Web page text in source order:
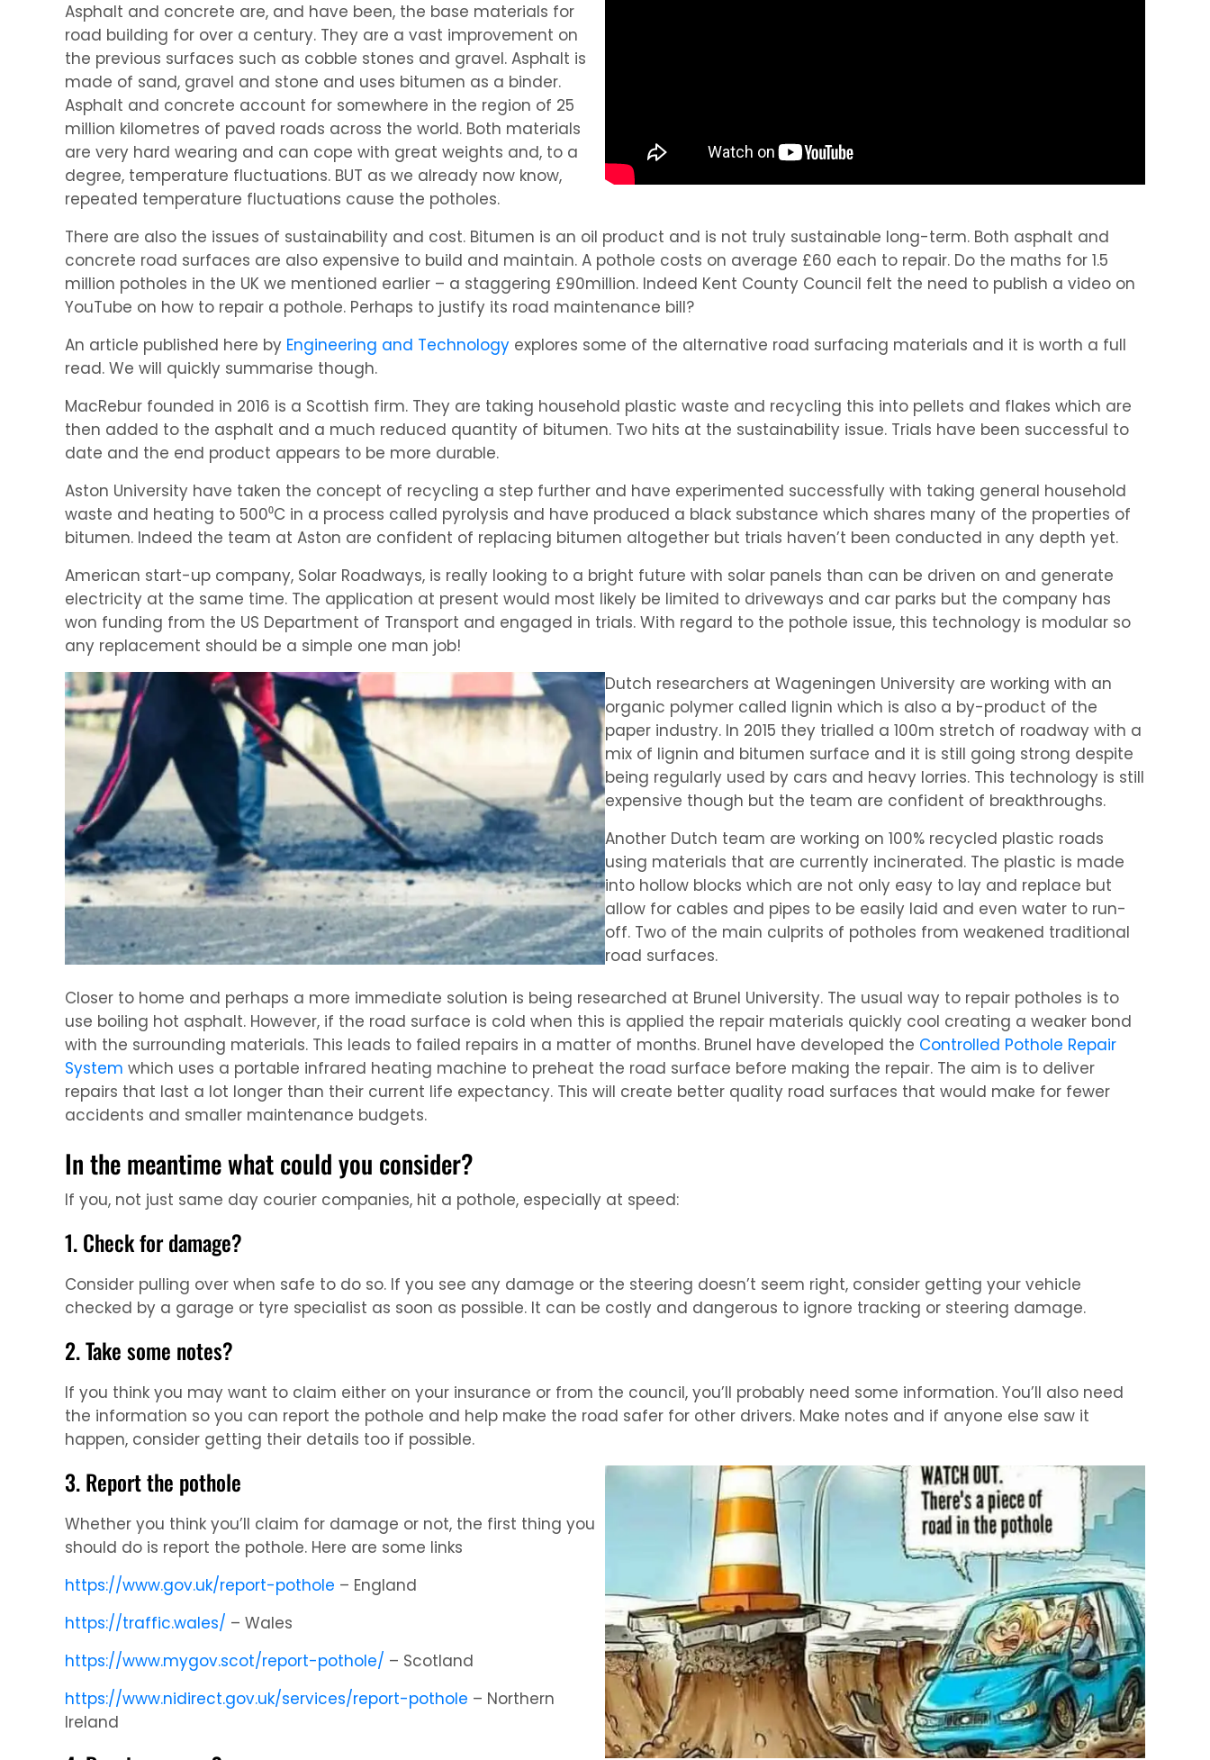
Asphalt and concrete are, and have been, the base materials for
road building for over a century. They are a vast improvement on
the previous surfaces such as cobble stones and gravel. Asphalt is
made of sand, gravel and stone and uses bitumen as a binder.
Asphalt and concrete account for somewhere in the region of 25
million kilometres of paved roads across the world. Both materials
are very hard wearing and can cope with great weights and, to a
degree, temperature fluctuations. BUT as we already now know,
repeated temperature fluctuations cause the potholes.
There are also the issues of sustainability and cost. Bitumen is an oil product and is not truly sustainable long-term. Both asphalt and
concrete road surfaces are also expensive to build and maintain. A pothole costs on average £60 each to repair. Do the maths for 1.5
million potholes in the UK we mentioned earlier – a staggering £90million. Indeed Kent County Council felt the need to publish a video on
YouTube on how to repair a pothole. Perhaps to justify its road maintenance bill?
An article published here by Engineering and Technology explores some of the alternative road surfacing materials and it is worth a full
read. We will quickly summarise though.
MacRebur founded in 2016 is a Scottish firm. They are taking household plastic waste and recycling this into pellets and flakes which are
then added to the asphalt and a much reduced quantity of bitumen. Two hits at the sustainability issue. Trials have been successful to
date and the end product appears to be more durable.
Aston University have taken the concept of recycling a step further and have experimented successfully with taking general household
waste and heating to 500⁰C in a process called pyrolysis and have produced a black substance which shares many of the properties of
bitumen. Indeed the team at Aston are confident of replacing bitumen altogether but trials haven’t been conducted in any depth yet.
American start-up company, Solar Roadways, is really looking to a bright future with solar panels than can be driven on and generate
electricity at the same time. The application at present would most likely be limited to driveways and car parks but the company has
won funding from the US Department of Transport and engaged in trials. With regard to the pothole issue, this technology is modular so
any replacement should be a simple one man job!
Dutch researchers at Wageningen University are working with an
organic polymer called lignin which is also a by-product of the
paper industry. In 2015 they trialled a 100m stretch of roadway with a
mix of lignin and bitumen surface and it is still going strong despite
being regularly used by cars and heavy lorries. This technology is still
expensive though but the team are confident of breakthroughs.
Another Dutch team are working on 100% recycled plastic roads
using materials that are currently incinerated. The plastic is made
into hollow blocks which are not only easy to lay and replace but
allow for cables and pipes to be easily laid and even water to run-
off. Two of the main culprits of potholes from weakened traditional
road surfaces.
Closer to home and perhaps a more immediate solution is being researched at Brunel University. The usual way to repair potholes is to
use boiling hot asphalt. However, if the road surface is cold when this is applied the repair materials quickly cool creating a weaker bond
with the surrounding materials. This leads to failed repairs in a matter of months. Brunel have developed the Controlled Pothole Repair
System which uses a portable infrared heating machine to preheat the road surface before making the repair. The aim is to deliver
repairs that last a lot longer than their current life expectancy. This will create better quality road surfaces that would make for fewer
accidents and smaller maintenance budgets.
In the meantime what could you consider?
If you, not just same day courier companies, hit a pothole, especially at speed:
1. Check for damage?
Consider pulling over when safe to do so. If you see any damage or the steering doesn’t seem right, consider getting your vehicle
checked by a garage or tyre specialist as soon as possible. It can be costly and dangerous to ignore tracking or steering damage.
2. Take some notes?
If you think you may want to claim either on your insurance or from the council, you’ll probably need some information. You’ll also need
the information so you can report the pothole and help make the road safer for other drivers. Make notes and if anyone else saw it
happen, consider getting their details too if possible.
3. Report the pothole
Whether you think you’ll claim for damage or not, the first thing you
should do is report the pothole. Here are some links
https://www.gov.uk/report-pothole – England
https://traffic.wales/ – Wales
https://www.mygov.scot/report-pothole/ – Scotland
https://www.nidirect.gov.uk/services/report-pothole – Northern
Ireland